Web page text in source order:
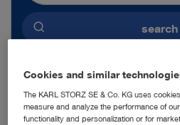
search
ENGLISH
Cookies and similar
The KARL STORZ SE & Co. KG uses
measure and analyze the performance of
functionality and personalization or for